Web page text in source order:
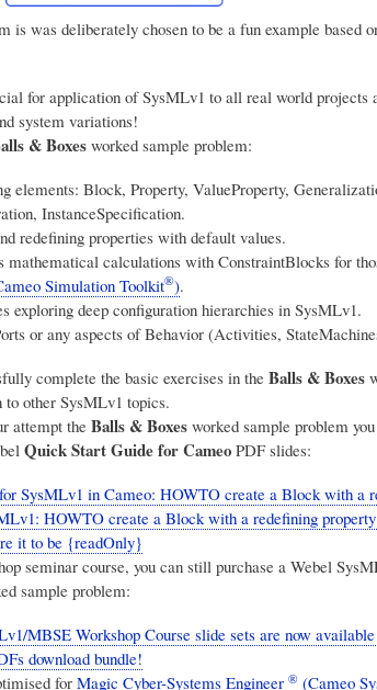
is was deliberately chosen to be a fun example based
for application of SysMLv1 to all real world projects
system variations!
& Boxesworked sample problem:
elements: Block, Property, ValueProperty,
InstanceSpecification.
redefining properties with default values.
mathematical calculations with ConstraintBlocks for
Simulation Toolkit®).
exploring deep configuration hierarchies in SysMLv1.
or any aspects of Behavior (Activities,
complete the basic exercises in theBalls & Boxes
to other SysMLv1 topics.
attempt theBalls & Boxesworked sample problem
Quick Start Guide for CameoPDF slides:
SysMLv1 in Cameo: HOWTO create a Block with a
HOWTO create a Block with a redefining
it to be {readOnly}
seminar course, you can still purchase a Webel
sample problem:
MBSE Workshop Course slide sets are now
download bundle!
for Magic Cyber-Systems Engineer ® (Cameo